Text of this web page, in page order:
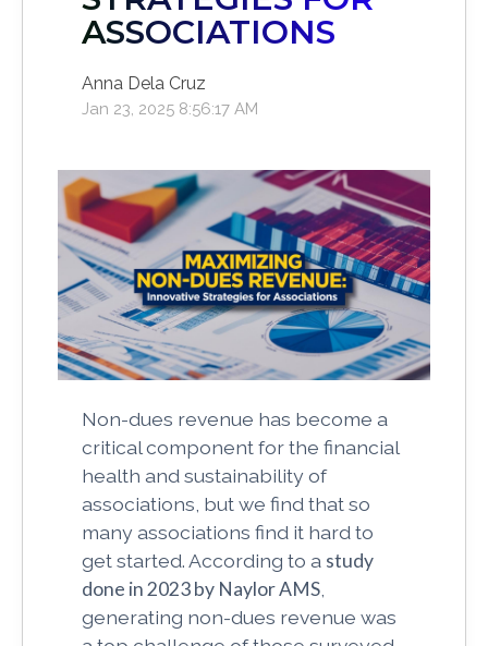
ASSOCIATIONS
Anna Dela Cruz
Jan 23, 2025 8:56:17 AM
Non-dues revenue has become a
critical component for the financial
health and sustainability of
associations, but we find that so
many associations find it hard to
get started. According to a study
done in 2023 by Naylor AMS
generating non-dues revenue was